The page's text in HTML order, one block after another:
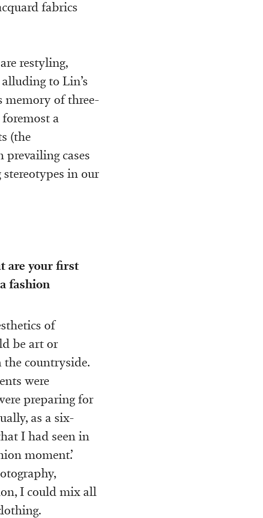
fabrics
restyling,
to Lin’s
memory of three-
a
(the
prevailing cases
stereotypes in our
are your first
fashion
of
be art or
the countryside.
were
preparing for
as a six-
I had seen in
moment.’
I could mix all